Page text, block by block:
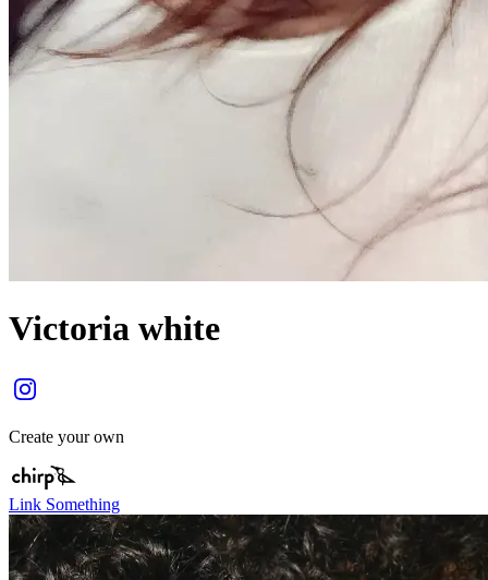
Victoria white
Create your own
Link Something